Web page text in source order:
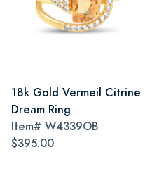
18k Gold Vermeil Citrine
Dream Ring
Item# W4339OB
$395.00